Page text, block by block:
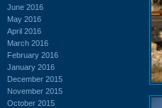
June 2016
May 2016
April 2016
March 2016
February 2016
January 2016
December 2015
November 2015
October 2015